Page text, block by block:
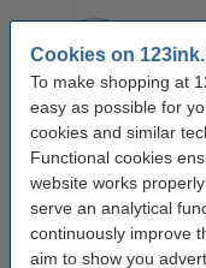
Cookies on
To make shopping at
easy as possible for
cookies and similar
Functional cookies
website works
serve an analytical
continuously improve
aim to show you
Ballpoint pen | black |
Slider Memo XB
€2.50 Incl. 23% VAT